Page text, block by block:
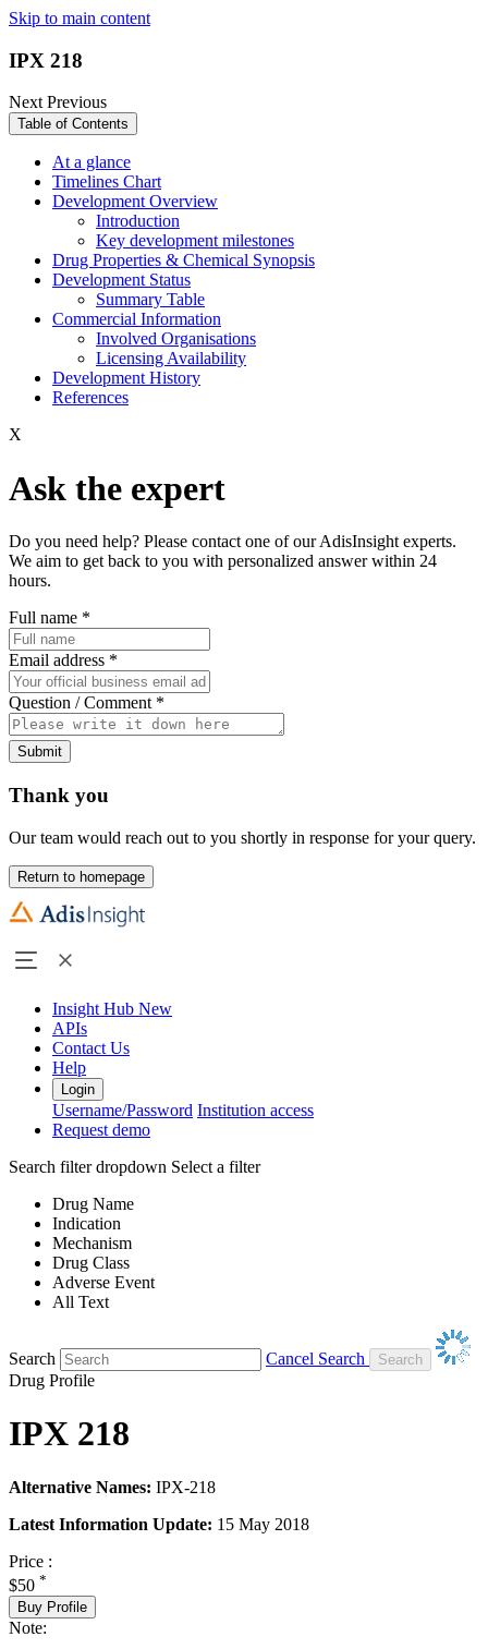
Skip to main content
IPX 218
NextPrevious
Table of Contents
At a glance
Timelines Chart
Development Overview
Introduction
Key development milestones
Drug Properties & Chemical Synopsis
Development Status
Summary Table
Commercial Information
Involved Organisations
Licensing Availability
Development History
References
X
Ask the expert
Do you need help? Please contact one of our AdisInsight experts.
We aim to get back to you with personalized answer within 24
hours.
Full name *
Email address *
Question / Comment *
Submit
Thank you
Our team would reach out to you shortly in response for your query.
Return to homepage
Insight Hub New
APIs
Contact Us
Help
Login
Username/Password Institution access
Request demo
Search filter dropdown Select a filter
Drug Name
Indication
Mechanism
Drug Class
Adverse Event
All Text
Search
Cancel Search
Drug Profile
IPX 218
Alternative Names: IPX-218
Latest Information Update: 15 May 2018
Price :
$50 *
Buy Profile
Note: